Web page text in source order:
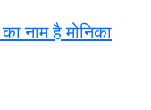
नाम है मोनिका